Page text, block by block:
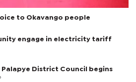
to Okavango people
engage in electricity tariff
District Council begins